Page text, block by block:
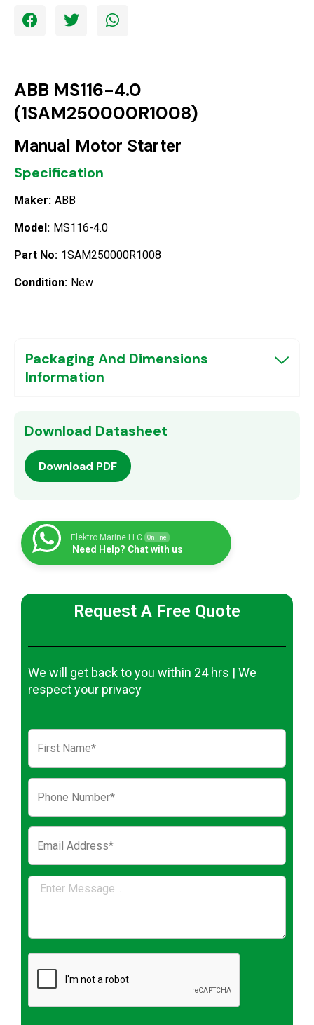
ABB MS116-4.0
(1SAM250000R1008)
Manual Motor Starter
Specification
Maker: ABB
Model: MS116-4.0
Part No: 1SAM250000R1008
Condition: New
Packaging And Dimensions
Information
Download Datasheet
Download PDF
Elektro Marine LLC Online
Need Help? Chat with us
Request A Free Quote
We will get back to you within 24 hrs | We
respect your privacy